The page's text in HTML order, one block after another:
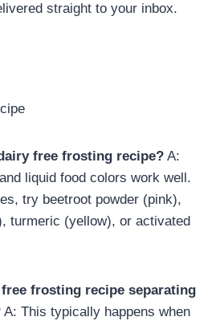
straight to your inbox.
free frosting recipe? A:
liquid food colors work well.
try beetroot powder (pink),
turmeric (yellow), or activated
frosting recipe​ separating
A: This typically happens when